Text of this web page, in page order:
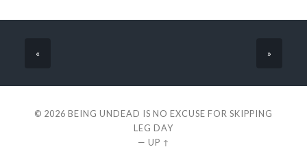
« »
© 2026 BEING UNDEAD IS NO EXCUSE FOR SKIPPING
LEG DAY
— UP ↑